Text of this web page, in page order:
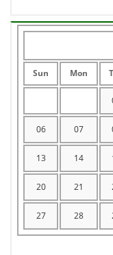
Sun Mon
06 07
13 14
20 21
27 28